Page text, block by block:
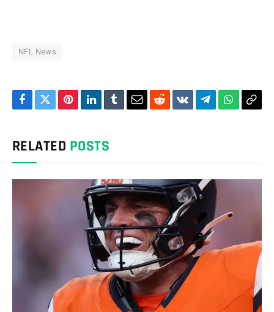
NFL News
Facebook
TwitterPinterestLinkedIn
TumblrEmailRedditVKontakte
Telegram Copy
RELATED POSTS